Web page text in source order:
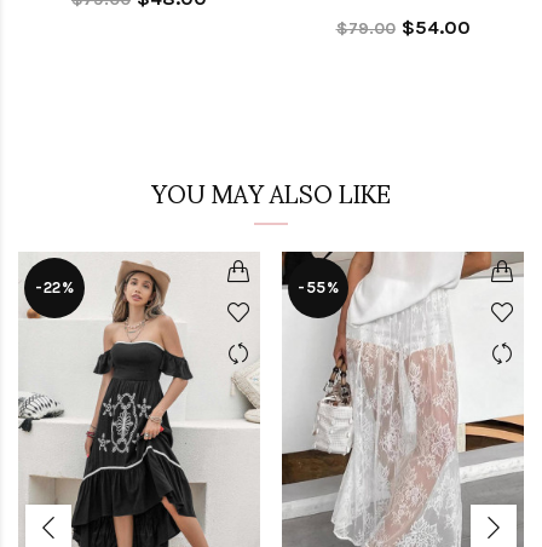
$79.00 $54.00
YOU MAY ALSO LIKE
-22% -55%